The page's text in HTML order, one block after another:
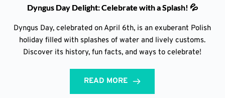
Dyngus Day Delight: Celebrate with a Splash! 💦
Dyngus Day, celebrated on April 6th, is an exuberant Polish
holiday filled with splashes of water and lively customs.
Discover its history, fun facts, and ways to celebrate!
READ MORE